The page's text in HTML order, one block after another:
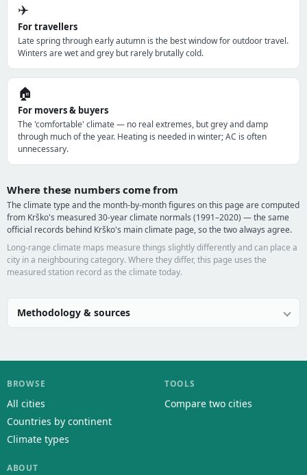
✈️
For travellers
Late spring through early autumn is the best window for outdoor travel.
Winters are wet and grey but rarely brutally cold.
🏠
For movers & buyers
The 'comfortable' climate — no real extremes, but grey and damp
through much of the year. Heating is needed in winter; AC is often
unnecessary.
Where these numbers come from
The climate type and the month-by-month figures on this page are computed
from Krško's measured 30-year climate normals (1991–2020) — the same
official records behind Krško's main climate page, so the two always agree.
Long-range climate maps measure things slightly differently and can place a
city in a neighbouring category. Where they differ, this page uses the
measured station record as the climate today.
Methodology & sources
BROWSE
All cities
Countries by continent
Climate types
TOOLS
Compare two cities
ABOUT